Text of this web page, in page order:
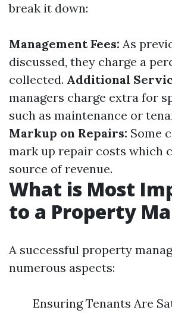
break it down:
Management Fees: As
discussed, they charge a
collected. Additional
managers charge extra for
such as maintenance or
Markup on Repairs: Some
mark up repair costs which
source of revenue.
What is Most
to a Property
A successful property
numerous aspects:
Ensuring Tenants Are